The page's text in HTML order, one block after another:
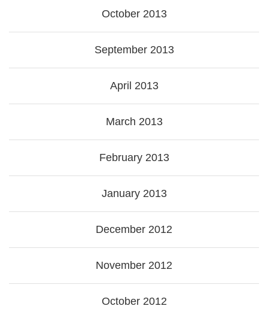
October 2013
September 2013
April 2013
March 2013
February 2013
January 2013
December 2012
November 2012
October 2012